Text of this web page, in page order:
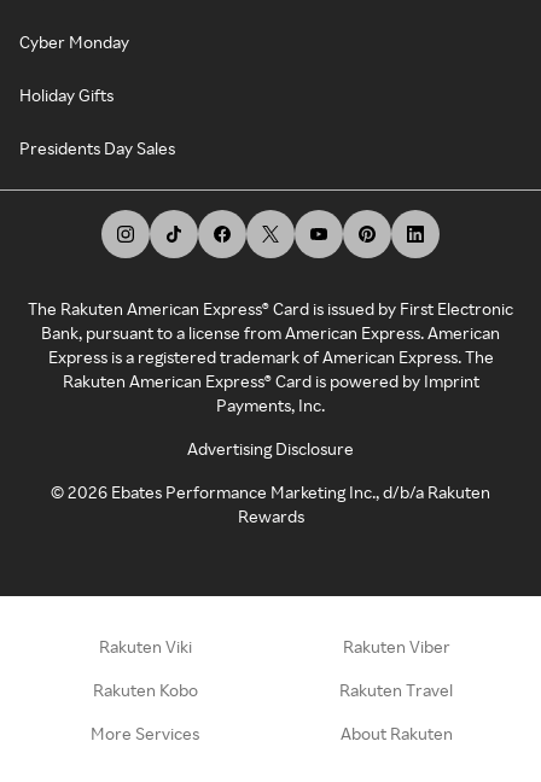
Cyber Monday
Holiday Gifts
Presidents Day Sales
The Rakuten American Express® Card is issued by First Electronic
Bank, pursuant to a license from American Express. American
Express is a registered trademark of American Express. The
Rakuten American Express® Card is powered by Imprint
Payments, Inc.
Advertising Disclosure
©2026 Ebates Performance Marketing Inc., d/b/a Rakuten
Rewards
Rakuten Viki Rakuten Viber
Rakuten Kobo Rakuten Travel
More Services About Rakuten